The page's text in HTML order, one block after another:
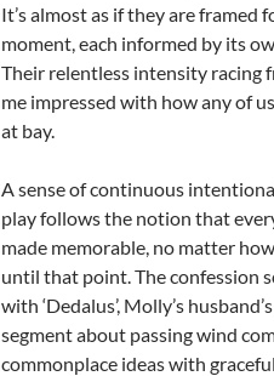
It’s almost as if they are
moment, each informed by its
Their relentless intensity
me impressed with how any of
at bay.
A sense of continuous
play follows the notion that
made memorable, no matter
until that point. The confession
with ‘Dedalus’, Molly’s
segment about passing wind
commonplace ideas with